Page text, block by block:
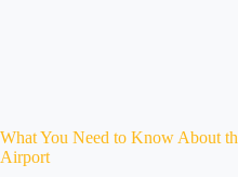
What You Need to Know About
Airport